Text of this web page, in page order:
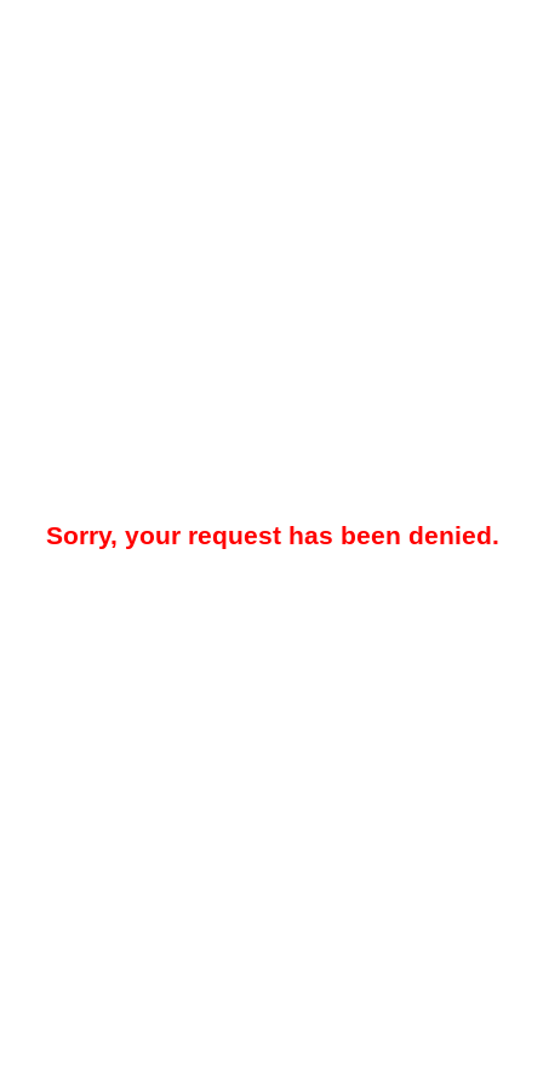
Sorry, your request has been denied.